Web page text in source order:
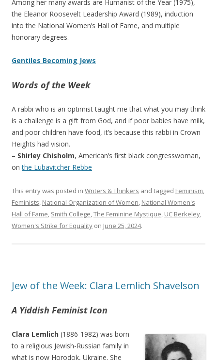
Among her many awards are Humanist of the Year (1975),
the Eleanor Roosevelt Leadership Award (1989), induction
into the National Women’s Hall of Fame, and multiple
honorary degrees.
Gentiles Becoming Jews
Words of the Week
A rabbi who is an optimist taught me that what you may think
is a challenge is a gift from God, and if poor babies have milk,
and poor children have food, it’s because this rabbi in Crown
Heights had vision.
– Shirley Chisholm, American’s first black congresswoman,
onthe Lubavitcher Rebbe
This entry was posted in Writers & Thinkers and tagged Feminism,
Feminists, National Organization of Women, National Women's
Hall of Fame, Smith College,The Feminine Mystique, UC Berkeley,
Women's Strike for Equality on June 25, 2024.
Jew of the Week: Clara Lemlich Shavelson
A Yiddish Feminist Icon
Clara Lemlich (1886-1982) was born
to a religious Jewish-Russian family in
what is now Horodok, Ukraine. She